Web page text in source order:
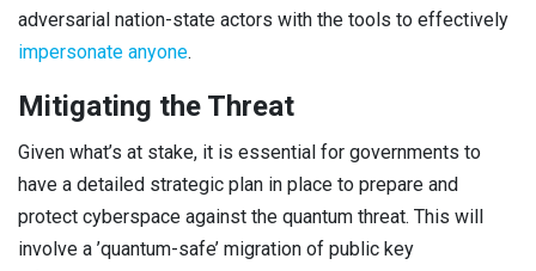
adversarial nation-state actors with the tools to effectively
impersonate anyone.
Mitigating the Threat
Given what’s at stake, it is essential for governments to
have a detailed strategic plan in place to prepare and
protect cyberspace against the quantum threat. This will
involve a ’quantum-safe’ migration of public key